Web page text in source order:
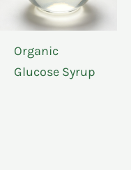
Organic
Glucose Syrup